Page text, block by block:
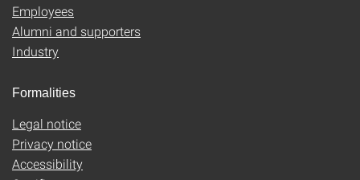
Employees
Alumni and supporters
Industry
Formalities
Legal notice
Privacy notice
Accessibility